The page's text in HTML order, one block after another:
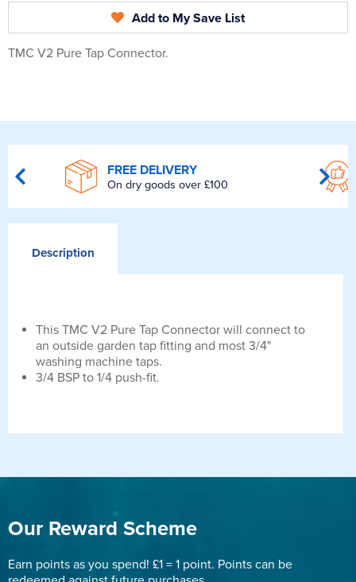
Add to My Save List
TMC V2 Pure Tap Connector.
FREE DELIVERY
On dry goods over £100
Description
This TMC V2 Pure Tap Connector will connect to
an outside garden tap fitting and most 3/4"
washing machine taps.
3/4 BSP to 1/4 push-fit.
Our Reward Scheme
Earn points as you spend! £1 = 1 point. Points can be